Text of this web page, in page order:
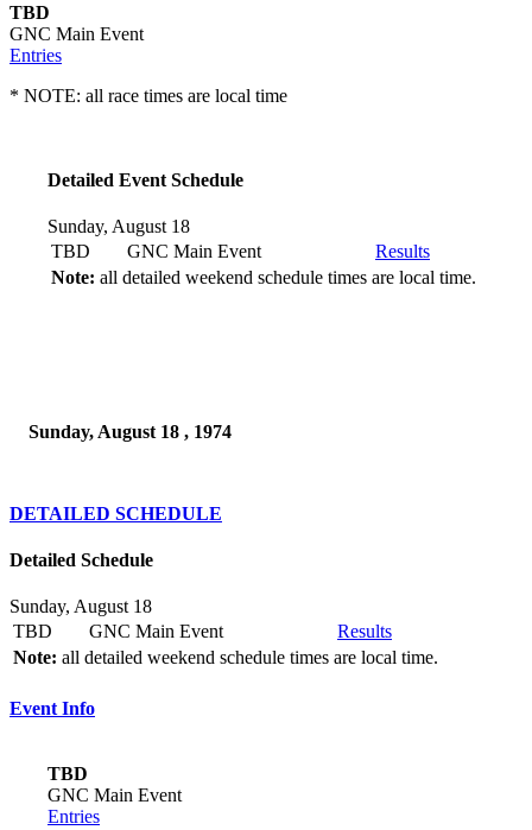
TBD
GNC Main Event
Entries
* NOTE: all race times are local time
Detailed Event Schedule
Sunday, August 18
TBD
GNC Main Event
Results
Note: all detailed weekend schedule times are local time.
Sunday, August 18 , 1974
DETAILED SCHEDULE
Detailed Schedule
Sunday, August 18
TBD
GNC Main Event
Results
Note: all detailed weekend schedule times are local time.
Event Info
TBD
GNC Main Event
Entries